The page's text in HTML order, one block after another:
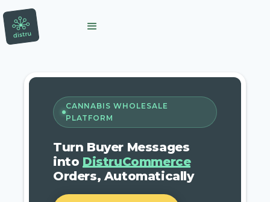
CANNABIS WHOLESALE
PLATFORM
Turn Buyer Messages
into DistruCommerce
Orders, Automatically